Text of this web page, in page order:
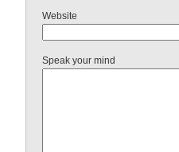
Website
Speak your mind